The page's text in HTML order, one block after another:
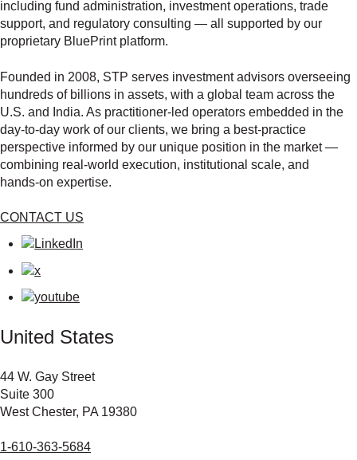
including fund administration, investment operations, trade
support, and regulatory consulting — all supported by our
proprietary BluePrint platform.
Founded in 2008, STP serves investment advisors overseeing
hundreds of billions in assets, with a global team across the
U.S. and India. As practitioner‑led operators embedded in the
day‑to‑day work of our clients, we bring a best‑practice
perspective informed by our unique position in the market —
combining real‑world execution, institutional scale, and
hands‑on expertise.
CONTACT US
United States
44 W. Gay Street
Suite 300
West Chester, PA 19380
1-610-363-5684